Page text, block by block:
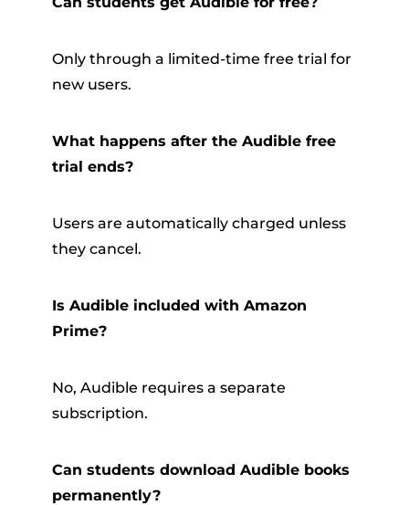
Only through a limited-time free trial for
new users.
What happens after the Audible free
trial ends?
Users are automatically charged unless
they cancel.
Is Audible included with Amazon
Prime?
No, Audible requires a separate
subscription.
Can students download Audible books
permanently?